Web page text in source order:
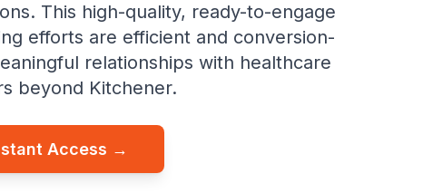
This high-quality, ready-to-engage
efforts are efficient and conversion-
relationships with healthcare
beyond Kitchener.
Access →